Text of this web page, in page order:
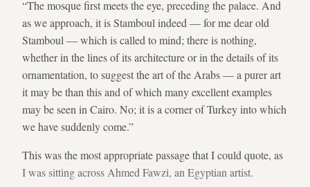
“The mosque first meets the eye, preceding the palace. And
as we approach, it is Stamboul indeed — for me dear old
Stamboul — which is called to mind; there is nothing,
whether in the lines of its architecture or in the details of its
ornamentation, to suggest the art of the Arabs — a purer art
it may be than this and of which many excellent examples
may be seen in Cairo. No; it is a corner of Turkey into which
we have suddenly come.”
This was the most appropriate passage that I could quote, as
I was sitting across Ahmed Fawzi, an Egyptian artist.